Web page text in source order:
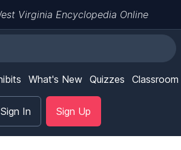
Virginia Encyclopedia Online
What's New Quizzes Classroom
Sign In Sign Up